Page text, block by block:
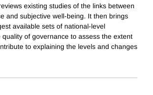
existing studies of the links between
and subjective well-being. It then brings
available sets of national-level
quality of governance to assess the extent
to explaining the levels and changes